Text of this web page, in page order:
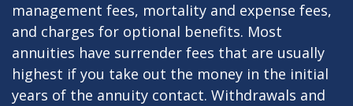
management fees, mortality and expense fees,
and charges for optional benefits. Most
annuities have surrender fees that are usually
highest if you take out the money in the initial
years of the annuity contact. Withdrawals and